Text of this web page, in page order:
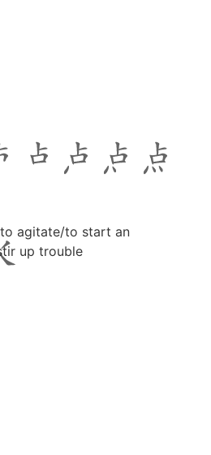
agitate/to start an
up trouble